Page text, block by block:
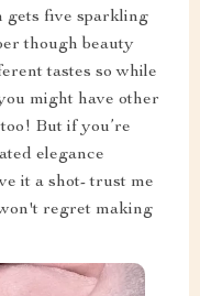
gets five sparkling
though beauty
tastes so while
might have other
But if you’re
elegance
it a shot- trust me
regret making